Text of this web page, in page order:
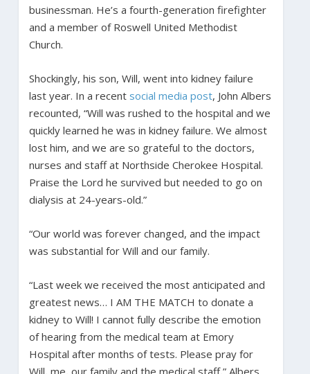
businessman. He’s a fourth-generation firefighter
and a member of Roswell United Methodist
Church.
Shockingly, his son, Will, went into kidney failure
last year. In a recent social media post, John Albers
recounted, “Will was rushed to the hospital and we
quickly learned he was in kidney failure. We almost
lost him, and we are so grateful to the doctors,
nurses and staff at Northside Cherokee Hospital.
Praise the Lord he survived but needed to go on
dialysis at 24-years-old.”
“Our world was forever changed, and the impact
was substantial for Will and our family.
“Last week we received the most anticipated and
greatest news… I AM THE MATCH to donate a
kidney to Will! I cannot fully describe the emotion
of hearing from the medical team at Emory
Hospital after months of tests. Please pray for
Will, me, our family and the medical staff,” Albers